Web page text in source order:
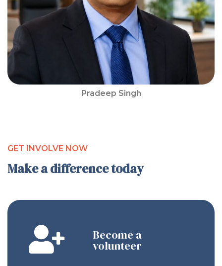
Pradeep Singh
GET INVOLVE NOW
Make a difference today
Become a
volunteer